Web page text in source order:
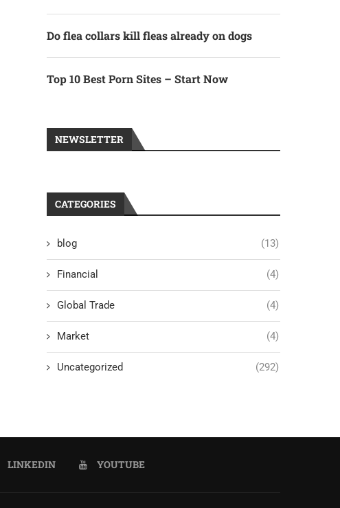
Do flea collars kill fleas already on dogs
Top 10 Best Porn Sites – Start Now
NEWSLETTER
CATEGORIES
blog (13)
Financial (4)
Global Trade (4)
Market (4)
Uncategorized (292)
LINKEDIN YOUTUBE